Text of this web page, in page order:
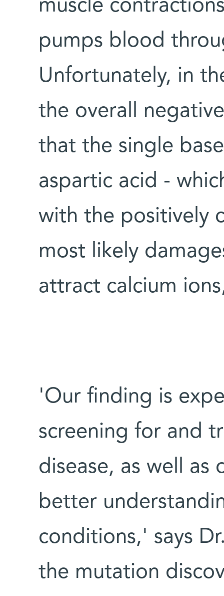
muscle
pumps blood
Unfortunately, in
the overall
that the single
aspartic acid -
with the positively
most likely
attract calcium
'Our finding is
screening for and
disease, as well
better
conditions,' says
the mutation